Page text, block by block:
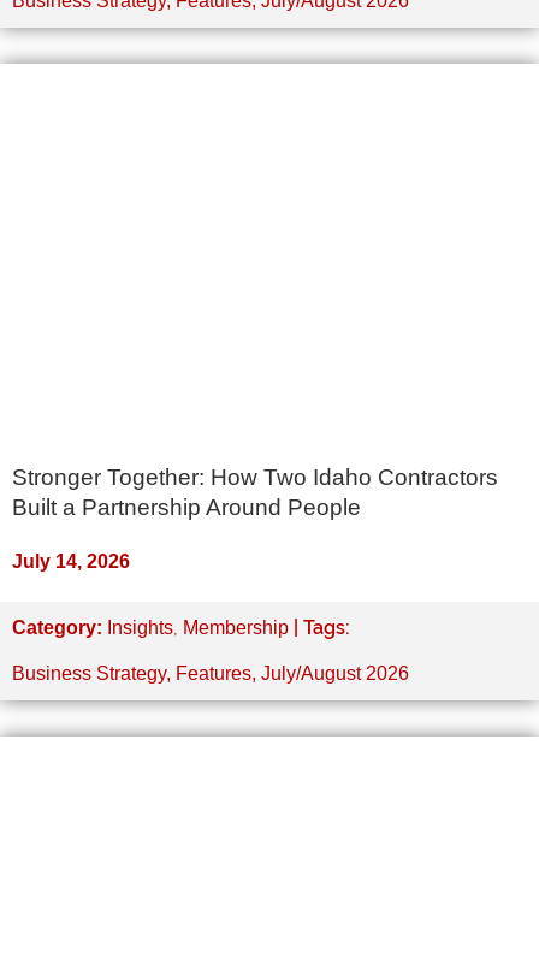
Stronger Together: How Two Idaho Contractors
Built a Partnership Around People
July 14, 2026
Category: Insights Membership | Tags:
Business Strategy, Features, July/August 2026